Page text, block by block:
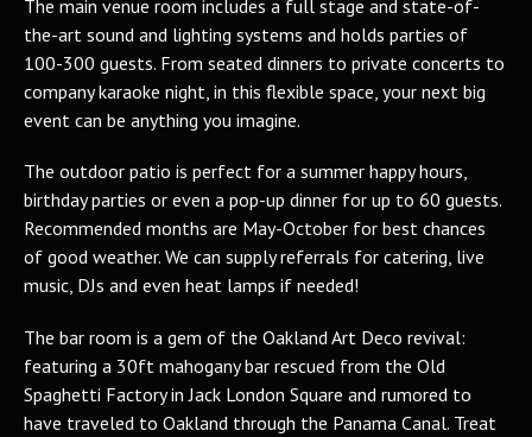
The main venue room includes a full stage and state-of-
the-art sound and lighting systems and holds parties of
100-300 guests. From seated dinners to private concerts to
company karaoke night, in this flexible space, your next big
event can be anything you imagine.
The outdoor patio is perfect for a summer happy hours,
birthday parties or even a pop-up dinner for up to 60 guests.
Recommended months are May-October for best chances
of good weather. We can supply referrals for catering, live
music, DJs and even heat lamps if needed!
The bar room is a gem of the Oakland Art Deco revival:
featuring a 30ft mahogany bar rescued from the Old
Spaghetti Factory in Jack London Square and rumored to
have traveled to Oakland through the Panama Canal. Treat